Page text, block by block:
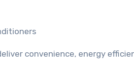
convenience, energy